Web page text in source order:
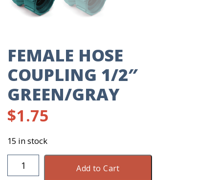
FEMALE HOSE
COUPLING 1/2″
GREEN/GRAY
$1.75
15 in stock
Female
Hose
Add to Cart